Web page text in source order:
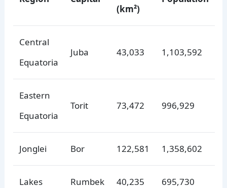
(km²)
Central
Equatoria
Juba 43,033 1,103,592
Eastern
Equatoria
Torit 73,472 996,929
Jonglei Bor 122,581 1,358,602
Lakes Rumbek 40,235 695,730